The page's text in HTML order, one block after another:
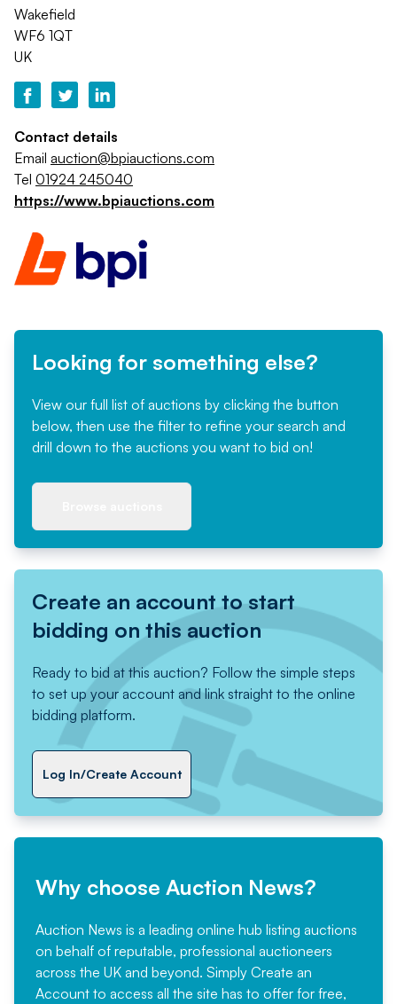
Wakefield
WF6 1QT
UK
Contact details
Email auction@bpiauctions.com
Tel 01924 245040
https://www.bpiauctions.com
Looking for something else?
View our full list of auctions by clicking the button
below, then use the filter to refine your search and
drill down to the auctions you want to bid on!
Create an account to start
bidding on this auction
Ready to bid at this auction? Follow the simple steps
to set up your account and link straight to the online
bidding platform.
Log In/Create Account
Why choose Auction News?
Auction News is a leading online hub listing auctions
on behalf of reputable, professional auctioneers
across the UK and beyond. Simply Create an
Account to access all the site has to offer for free,